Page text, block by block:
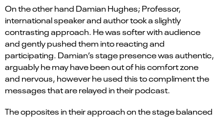
On the otherhand Damian Hughes; Professor,
international speakerandauthortook aslightly
contrastingapproach. He wassofterwith audience
andgently pushedthem into reacting and
participating. Damian’s stage presence was authentic,
arguably he may have been out of his comfort zone
and nervous, howeverhe usedthis tocomplimentthe
messages thatarerelayed in their podcast.
The opposites in their approach on the stagebalanced